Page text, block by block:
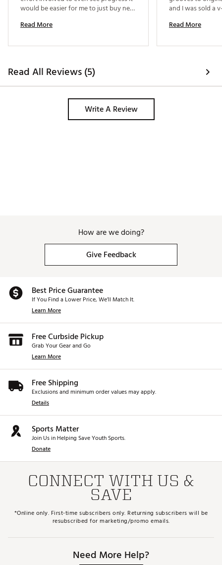
would be easier for me to just buy new
Read More
and I was sold a
grooves.
Read More
Read All Reviews (5)
Write A Review
How are we doing?
Give Feedback
Best Price Guarantee
If You Find a Lower Price, We’ll Match It.
Learn More
Free Curbside Pickup
Grab Your Gear and Go
Learn More
Free Shipping
Exclusions and minimum order values may apply.
Details
Sports Matter
Join Us in Helping Save Youth Sports.
Donate
CONNECT WITH US &
SAVE
*Online only. First-time subscribers only. Returning subscribers will be
resubscribed for marketing/promo emails.
Need More Help?